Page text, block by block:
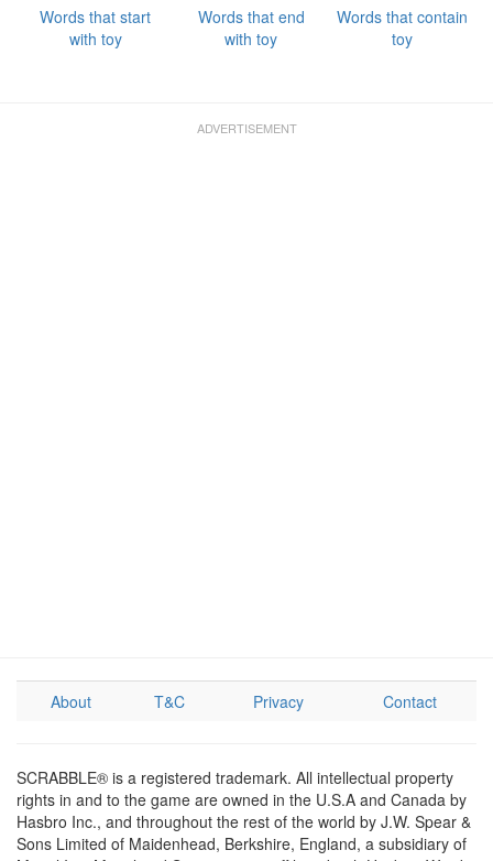
Words that start
with toy
Words that end
with toy
Words that contain
toy
About T&C Privacy Contact
SCRABBLE® is a registered trademark. All intellectual property
rights in and to the game are owned in the U.S.A and Canada by
Hasbro Inc., and throughout the rest of the world by J.W. Spear &
Sons Limited of Maidenhead, Berkshire, England, a subsidiary of